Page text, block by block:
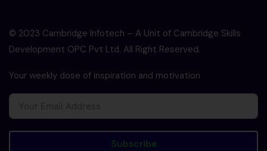
© 2023 Cambridge Infotech – A Unit of Cambridge Skills
Development OPC Pvt Ltd. All Right Reserved.
Your weekly dose of inspiration and motivation
Subscribe